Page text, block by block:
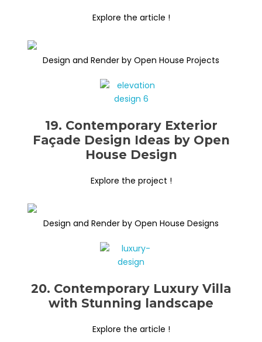
Explore the article !
Design and Render by Open House Projects
19. Contemporary Exterior
Façade Design Ideas by Open
House Design
Explore the project !
Design and Render by Open House Designs
20. Contemporary Luxury Villa
with Stunning landscape
Explore the article !